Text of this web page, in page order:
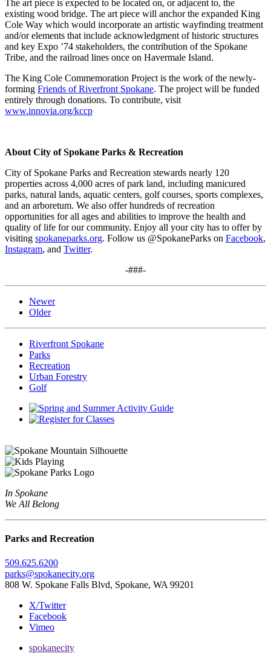
The art piece is expected to be located on, or adjacent to, the
existing wood bridge. The art piece will anchor the expanded King
Cole Way which would incorporate an artistic wayfinding treatment
and/or elements that include acknowledgment of historic structures
and key Expo ’74 stakeholders, the contribution of the Spokane
Tribe, and the railroad lines once on Havermale Island.
The King Cole Commemoration Project is the work of the newly-
forming Friends of Riverfront Spokane. The project will be funded
entirely through donations. To contribute, visit
www.innovia.org/kccp
About City of Spokane Parks & Recreation
City of Spokane Parks and Recreation stewards nearly 120
properties across 4,000 acres of park land, including manicured
parks, natural lands, aquatic centers, golf courses, sports complexes,
and an arboretum. We also offer hundreds of recreation
opportunities for all ages and abilities to improve the health and
quality of life for our community. Enjoy all your city has to offer by
visiting spokaneparks.org. Follow us @SpokaneParks on Facebook,
Instagram, and Twitter.
-###-
Newer
Older
Riverfront Spokane
Parks
Recreation
Urban Forestry
Golf
In Spokane
We All Belong
Parks and Recreation
509.625.6200
parks@spokanecity.org
808 W. Spokane Falls Blvd, Spokane, WA 99201
X/Twitter
Facebook
Vimeo
spokanecity